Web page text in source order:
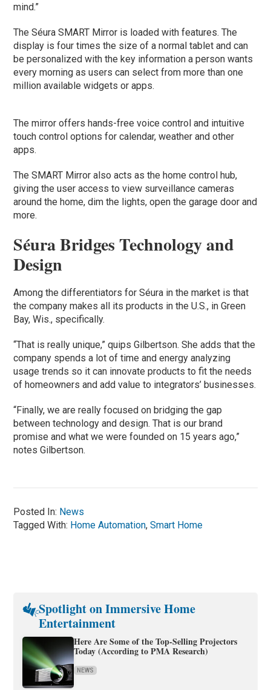
mind.”
The Séura SMART Mirror is loaded with features. The
display is four times the size of a normal tablet and can
be personalized with the key information a person wants
every morning as users can select from more than one
million available widgets or apps.
The mirror offers hands-free voice control and intuitive
touch control options for calendar, weather and other
apps.
The SMART Mirror also acts as the home control hub,
giving the user access to view surveillance cameras
around the home, dim the lights, open the garage door and
more.
Séura Bridges Technology and
Design
Among the differentiators for Séura in the market is that
the company makes all its products in the U.S., in Green
Bay, Wis., specifically.
“That is really unique,” quips Gilbertson. She adds that the
company spends a lot of time and energy analyzing
usage trends so it can innovate products to fit the needs
of homeowners and add value to integrators’ businesses.
“Finally, we are really focused on bridging the gap
between technology and design. That is our brand
promise and what we were founded on 15 years ago,”
notes Gilbertson.
Posted In: News
Tagged With: Home Automation,Smart Home
Spotlight on Immersive Home
Entertainment
Here Are Some of the Top-Selling Projectors
Today (According to PMA Research)
NEWS